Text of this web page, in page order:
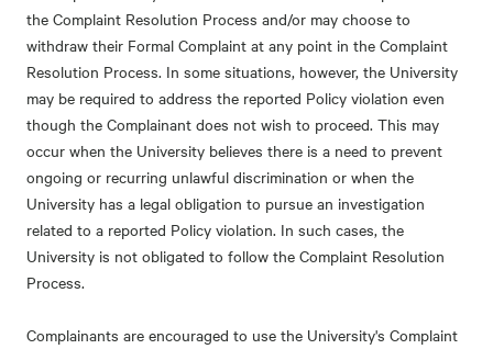
the Complaint Resolution Process and/or may choose to
withdraw their Formal Complaint at any point in the Complaint
Resolution Process. In some situations, however, the University
may be required to address the reported Policy violation even
though the Complainant does not wish to proceed. This may
occur when the University believes there is a need to prevent
ongoing or recurring unlawful discrimination or when the
University has a legal obligation to pursue an investigation
related to a reported Policy violation. In such cases, the
University is not obligated to follow the Complaint Resolution
Process.
Complainants are encouraged to use the University's Complaint